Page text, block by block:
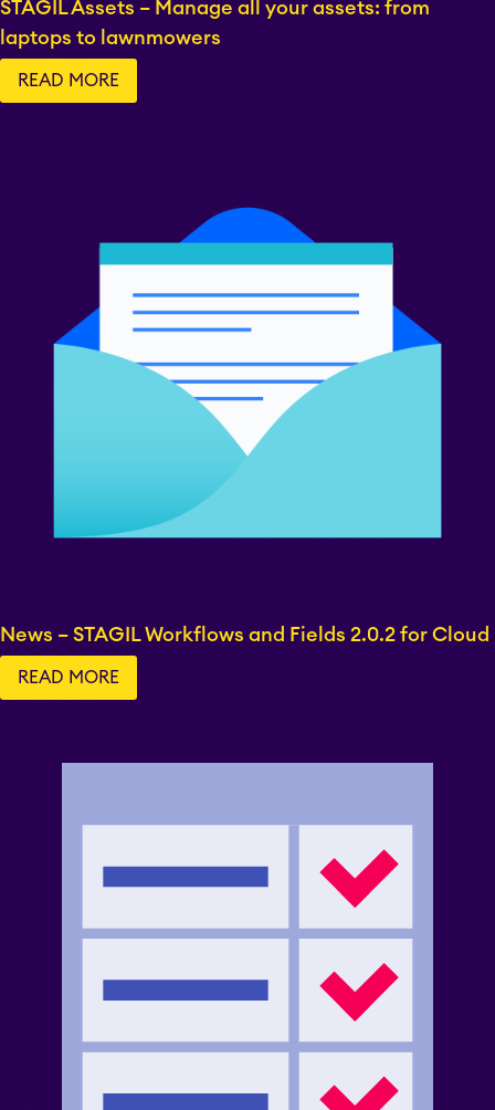
JIRA
Teamworkx Issue
STAGIL Project
Creator
EverIT Issue Score
APPS FOR
CONFLUENCE
STAGIL Assets – Manage all your assets: from
laptops to lawnmowers
READ MORE
News – STAGIL Workflows and Fields 2.0.2 for Cloud
READ MORE